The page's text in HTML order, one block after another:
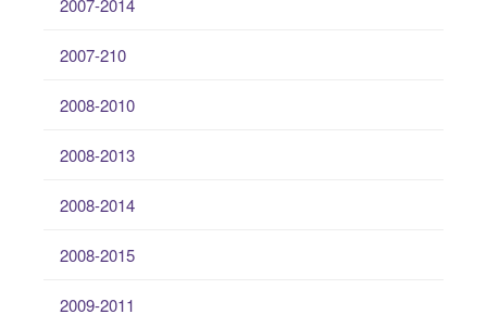
2007-210
2008-2010
2008-2013
2008-2014
2008-2015
2009-2011